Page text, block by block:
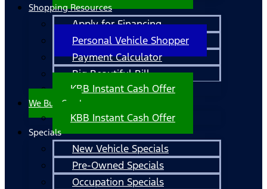
Shopping Resources
Apply for Financing
Personal Vehicle Shopper
Payment Calculator
Big Beautiful Bill
KBB Instant Cash Offer
We Buy Cars!
KBB Instant Cash Offer
Specials
New Vehicle Specials
Pre-Owned Specials
Occupation Specials